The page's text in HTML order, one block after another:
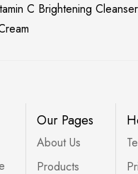
C Brightening Cleanser
Our Pages
About Us
Products